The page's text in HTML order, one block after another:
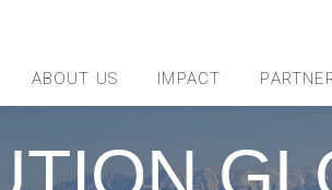
ABOUT US IMPACT